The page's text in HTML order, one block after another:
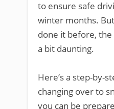
to ensure safe
winter months.
done it before, the
a bit daunting.
Here’s a step-by-
changing over to
you can be